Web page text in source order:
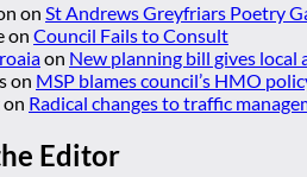
on St Andrews Greyfriars Poetry
on Council Fails to Consult
on New planning bill gives
on MSP blames council’s HMO
on Radical changes to traffic
Editor